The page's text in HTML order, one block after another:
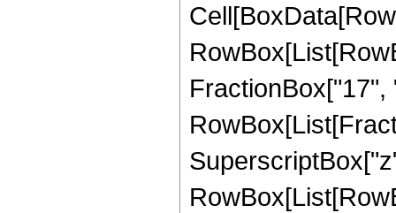
Cell[BoxData[RowBox[List[RowBox[List["Hypergeometric2F1", "[", RowBox[List[RowBox[List["-", FractionBox["23", "5"]]], ",", "1", ",", FractionBox["17", "5"], ",", "z"]], "]"]], "\[Equal]", RowBox[List[FractionBox["1", RowBox[List["13671875", " ", SuperscriptBox["z", RowBox[List["12", "/", "5"]]]]]], RowBox[List["(", RowBox[List[RowBox[List[RowBox[List["-", "376740"]], " ", SuperscriptBox["z", RowBox[List["2", "/", "5"]]]]], "+", RowBox[List["2529540", " ", SuperscriptBox["z", RowBox[List["7", "/", "5"]]]]], "+", RowBox[List["6451025", " ", SuperscriptBox["z", RowBox[List["12", "/", "5"]]]]], "-", RowBox[List["7176575", " ", SuperscriptBox["z", RowBox[List["17", "/", "5"]]]]], "+", RowBox[List["4673025", " ", SuperscriptBox["z", RowBox[List["22", "/", "5"]]]]], "-", RowBox[List["1663935", " ", SuperscriptBox["z", RowBox[List["27", "/", "5"]]]]], "+", RowBox[List["251160", " ", SuperscriptBox["z", RowBox[List["32", "/", "5"]]]]], "+", RowBox[List["150696", " ", SuperscriptBox[RowBox[List["(", RowBox[List[RowBox[List["-", "1"]], "+", "z"]], ")"]], "7"], " ", RowBox[List["Log", "[", RowBox[List["1", "-", SuperscriptBox["z", RowBox[List["1", "/", "5"]]]]], "]"]]]], "-", RowBox[List["150696", " ", SuperscriptBox[RowBox[List["(", RowBox[List["-", "1"]], ")"]], RowBox[List["3", "/", "5"]]], " ", SuperscriptBox[RowBox[List["(", RowBox[List[RowBox[List["-", "1"]], "+", "z"]], ")"]], "7"], " ", RowBox[List["Log", "[", RowBox[List["1", "+", RowBox[List[SuperscriptBox[RowBox[List["(", RowBox[List["-", "1"]], ")"]], RowBox[List["1", "/", "5"]]], " ", SuperscriptBox["z", RowBox[List["1", "/", "5"]]]]]]], "]"]]]], "+", RowBox[List["150696", " ", SuperscriptBox[RowBox[List["(", RowBox[List["-", "1"]], ")"]], RowBox[List["1", "/", "5"]]], " ", RowBox[List["Log", "[", RowBox[List["1", "-", RowBox[List[SuperscriptBox[RowBox[List["(", RowBox[List["-", "1"]], ")"]], RowBox[List["2", "/", "5"]]], " ", SuperscriptBox["z", RowBox[List["1", "/", "5"]]]]]]], "]"]]]], "-", RowBox[List["1054872", " ", SuperscriptBox[RowBox[List["(", RowBox[List["-", "1"]], ")"]], RowBox[List["1", "/", "5"]]], " ", "z", " ", RowBox[List["Log", "[", RowBox[List["1", "-", RowBox[List[SuperscriptBox[RowBox[List["(", RowBox[List["-", "1"]], ")"]], RowBox[List["2", "/", "5"]]], " ", SuperscriptBox["z", RowBox[List["1", "/", "5"]]]]]]], "]"]]]], "+", RowBox[List["3164616", " ", SuperscriptBox[RowBox[List["(", RowBox[List["-", "1"]], ")"]], RowBox[List["1", "/", "5"]]], " ", SuperscriptBox["z", "2"], " ", RowBox[List["Log", "[", RowBox[List["1", "-", RowBox[List[SuperscriptBox[RowBox[List["(", RowBox[List["-", "1"]],